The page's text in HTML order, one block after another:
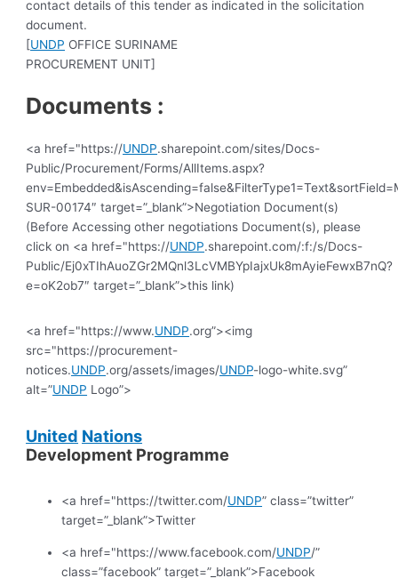
contact details of this tender as indicated in the solicitation
document.
[UNDP OFFICE SURINAME
PROCUREMENT UNIT]
Documents :
<a href="https://UNDP.sharepoint.com/sites/Docs-
Public/Procurement/Forms/AllItems.aspx?
SUR-00174″ target=”_blank”>Negotiation Document(s)
(Before Accessing other negotiations Document(s), please
click on <a href="https://UNDP.sharepoint.com/:f:/s/Docs-
Public/Ej0xTIhAuoZGr2MQnl3LcVMBYpIajxUk8mAyieFewxB7nQ?
e=oK2ob7″ target=”_blank”>this link)
<a href="https://www.UNDP.org”><img
src="https://procurement-
notices.UNDP.org/assets/images/UNDP-logo-white.svg”
alt=”UNDP Logo”>
United Nations
Development Programme
<a href="https://twitter.com/UNDP” class=”twitter”
target=”_blank”>Twitter
<a href="https://www.facebook.com/UNDP/”
class=”facebook” target=”_blank”>Facebook